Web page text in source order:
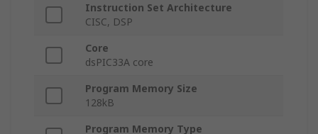
Instruction Set Architecture
CISC, DSP
Core
dsPIC33A core
Program Memory Size
128kB
Program Memory Type